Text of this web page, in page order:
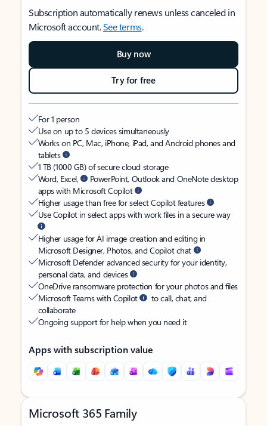
Subscription automatically renews unless canceled in
Microsoft account.See terms.
Buy now
Try for free
For 1 person
Use on up to 5 devices simultaneously
Works on PC, Mac, iPhone, iPad, and Android phones and
tablets
1 TB (1000 GB) of secure cloud storage
Word, Excel,
PowerPoint, Outlook and OneNote desktop
apps with Microsoft Copilot
Higher usage than free for select Copilot features
Use Copilot in select apps with work files in a secure way
Higher usage for AI image creation and editing in
Microsoft Designer, Photos, and Copilot chat
Microsoft Defender advanced security for your identity,
personal data, and devices
OneDrive ransomware protection for your photos and files
Microsoft Teams with Copilot
to call, chat, and
collaborate
Ongoing support for help when you need it
Apps with subscription value
Microsoft 365 Family